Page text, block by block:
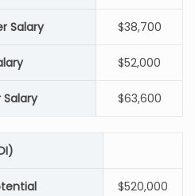
Salary $38,700
$52,000
$63,600
$520,000